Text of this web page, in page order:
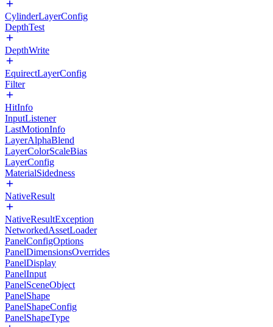
CylinderLayerConfig
DepthTest
DepthWrite
EquirectLayerConfig
Filter
HitInfo
InputListener
LastMotionInfo
LayerAlphaBlend
LayerColorScaleBias
LayerConfig
MaterialSidedness
NativeResult
NativeResultException
NetworkedAssetLoader
PanelConfigOptions
PanelDimensionsOverrides
PanelDisplay
PanelInput
PanelSceneObject
PanelShape
PanelShapeConfig
PanelShapeType